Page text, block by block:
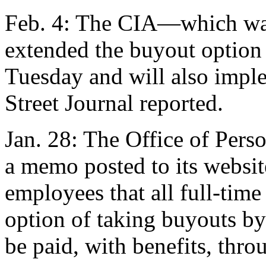
Feb. 4: The CIA—which
extended the buyout
Tuesday and will also
Street Journal reported.
Jan. 28: The Office of
a memo posted to its
employees that all full-
option of taking buyouts
be paid, with benefits,